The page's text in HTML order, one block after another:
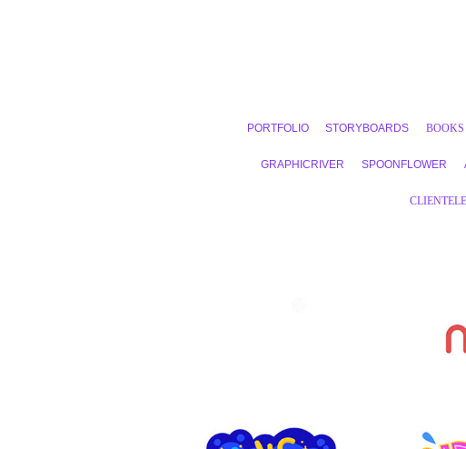
PORTFOLIO STORYBOARDS BOOKS
GRAPHICRIVER SPOONFLOWER
CLIENTELE